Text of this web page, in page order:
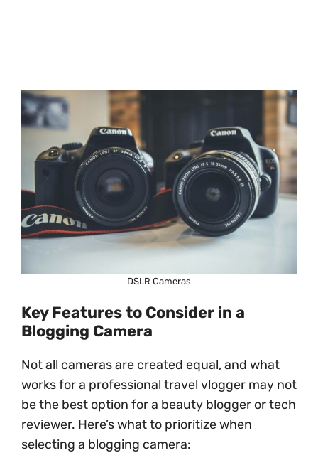
DSLR Cameras
Key Features to Consider in a
Blogging Camera
Not all cameras are created equal, and what
works for a professional travel vlogger may not
be the best option for a beauty blogger or tech
reviewer. Here’s what to prioritize when
selecting a blogging camera: